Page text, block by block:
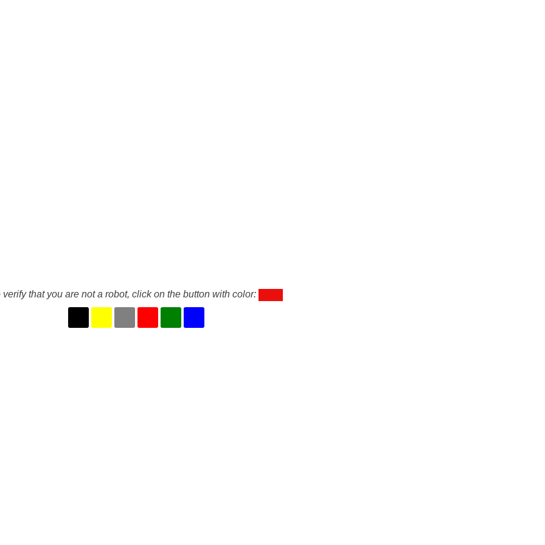
verify that you are not a robot, click on the button with color: